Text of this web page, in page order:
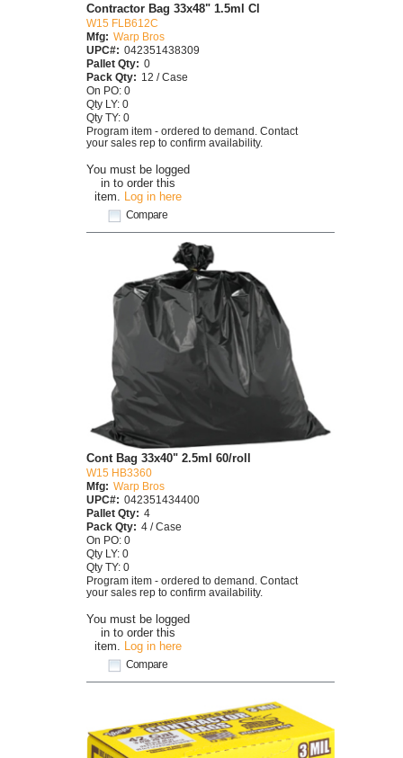
You must be logged
in to order this
item. Log in here
Compare
Contractor Bag 33x48" 1.5ml Cl
W15 FLB612C
Mfg: Warp Bros
UPC#: 042351438309
Pallet Qty: 0
Pack Qty: 12 / Case
On PO: 0
Qty LY: 0
Qty TY: 0
Program item - ordered to demand. Contact
your sales rep to confirm availability.
You must be logged
in to order this
item. Log in here
Compare
Cont Bag 33x40" 2.5ml 60/roll
W15 HB3360
Mfg: Warp Bros
UPC#: 042351434400
Pallet Qty: 4
Pack Qty: 4 / Case
On PO: 0
Qty LY: 0
Qty TY: 0
Program item - ordered to demand. Contact
your sales rep to confirm availability.